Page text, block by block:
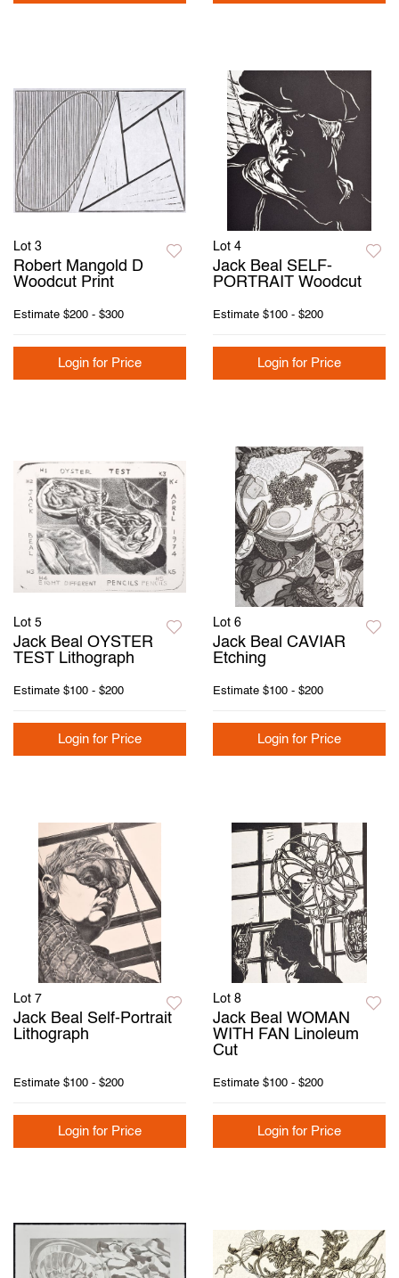
Lot 3
Robert Mangold D
Woodcut Print
Estimate $200 - $300
Login for Price
Lot 4
Jack Beal SELF-
PORTRAIT Woodcut
Estimate $100 - $200
Login for Price
Lot 5
Jack Beal OYSTER
TEST Lithograph
Estimate $100 - $200
Login for Price
Lot 6
Jack Beal CAVIAR
Etching
Estimate $100 - $200
Login for Price
Lot 7
Jack Beal Self-Portrait
Lithograph
Estimate $100 - $200
Login for Price
Lot 8
Jack Beal WOMAN
WITH FAN Linoleum
Cut
Estimate $100 - $200
Login for Price